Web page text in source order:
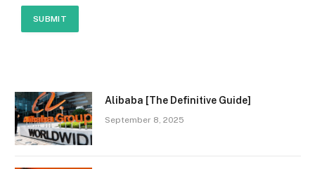
Alibaba [The Definitive Guide]
September 8, 2025